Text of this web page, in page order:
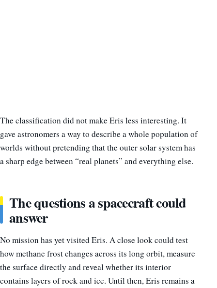
The classification did not make Eris less interesting. It
gave astronomers a way to describe a whole population of
worlds without pretending that the outer solar system has
a sharp edge between “real planets” and everything else.
The questions a spacecraft could
answer
No mission has yet visited Eris. A close look could test
how methane frost changes across its long orbit, measure
the surface directly and reveal whether its interior
contains layers of rock and ice. Until then, Eris remains a